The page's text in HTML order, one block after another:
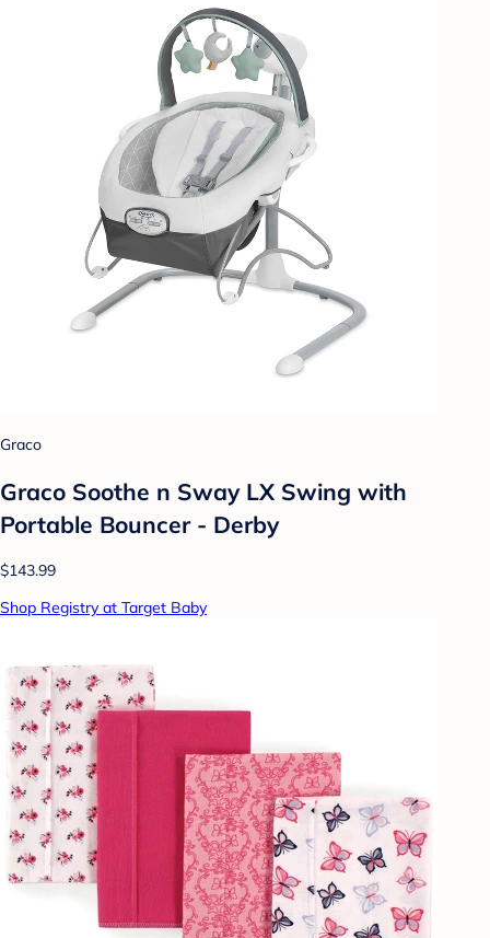
Graco
Graco Soothe n Sway LX Swing with
Portable Bouncer - Derby
$143.99
Shop Registry at Target Baby